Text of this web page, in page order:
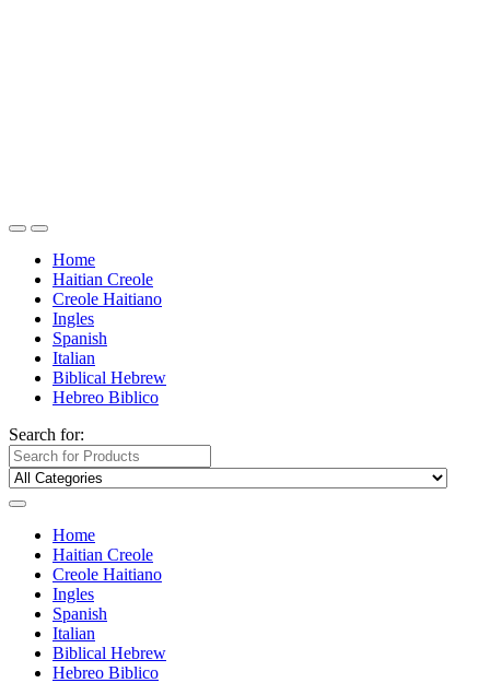
Home
Haitian Creole
Creole Haitiano
Ingles
Spanish
Italian
Biblical Hebrew
Hebreo Biblico
Search for:
Home
Haitian Creole
Creole Haitiano
Ingles
Spanish
Italian
Biblical Hebrew
Hebreo Biblico